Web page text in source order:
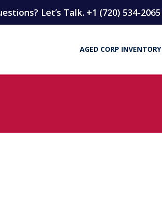
Let’s Talk. +1 (720) 534-2065
AGED CORP INVENTORY